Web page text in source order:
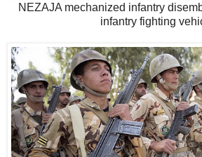
NEZAJA mechanized infantry
infantry fighting